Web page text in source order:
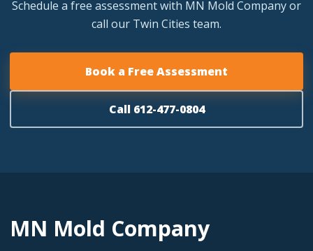
Schedule a free assessment with MN Mold Company or
call our Twin Cities team.
Book a Free Assessment
Call 612-477-0804
MN Mold Company